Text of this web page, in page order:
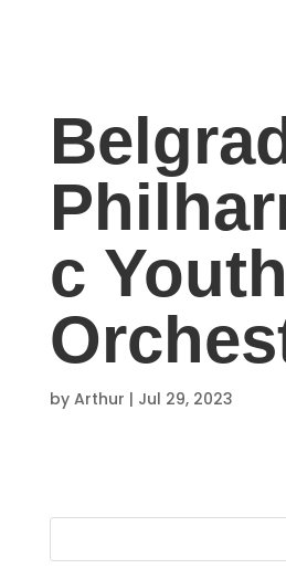
c Youth
by Arthur | Jul 29, 2023